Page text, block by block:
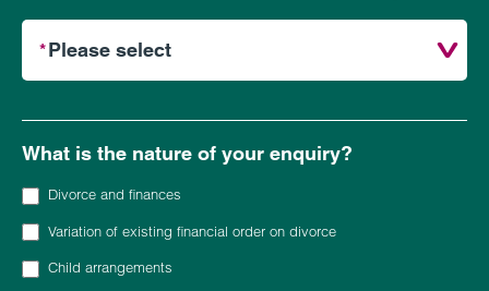
What is the nature of your enquiry?
Divorce and finances
Variation of existing financial order on divorce
Child arrangements